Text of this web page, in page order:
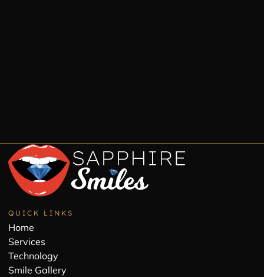
QUICK LINKS
Home
Services
Technology
Smile Gallery